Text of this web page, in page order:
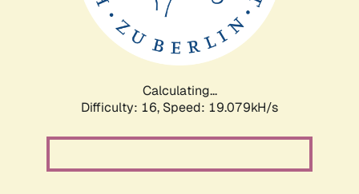
Calculating...
Difficulty: 16, Speed: 19.079kH/s